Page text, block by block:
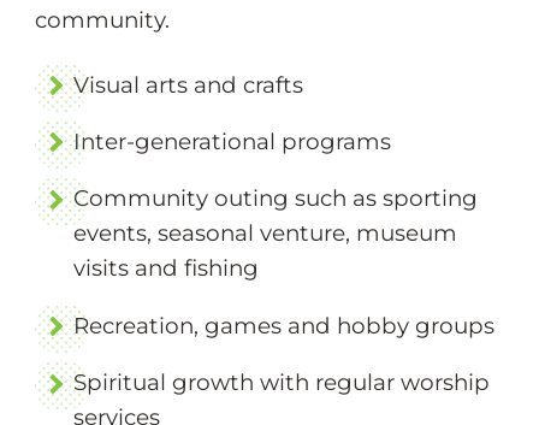
community.
Visual arts and crafts
Inter-generational programs
Community outing such as sporting
events, seasonal venture, museum
visits and fishing
Recreation, games and hobby groups
Spiritual growth with regular worship
services